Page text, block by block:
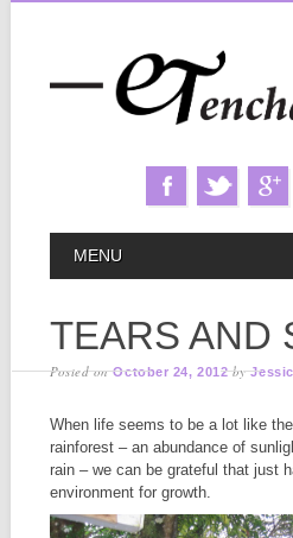
MAIN MENU
MENU
TEARS AND
Posted onOctober 24, 2012 by
When life seems to be a lot like
rainforest – an abundance of
rain – we can be grateful that just
environment for growth.